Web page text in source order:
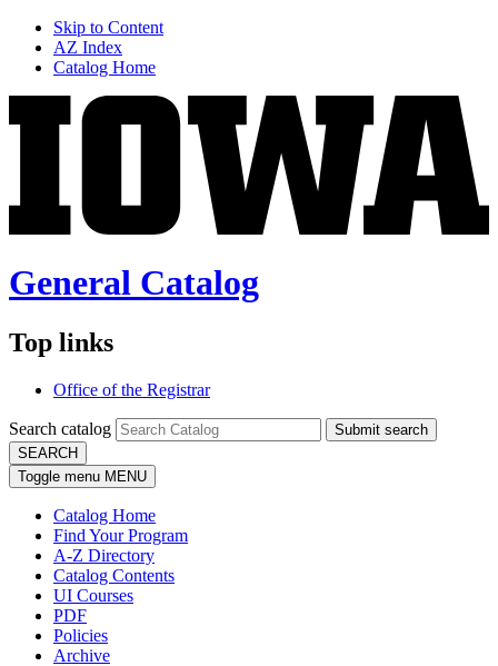
Skip to Content
AZ Index
Catalog Home
General Catalog
Top links
Office of the Registrar
Search catalog
Submit search
SEARCH
Toggle menu MENU
Catalog Home
Find Your Program
A-Z Directory
Catalog Contents
UI Courses
PDF
Policies
Archive